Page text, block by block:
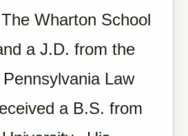
Wharton School
a J.D. from the
Law
a B.S. from